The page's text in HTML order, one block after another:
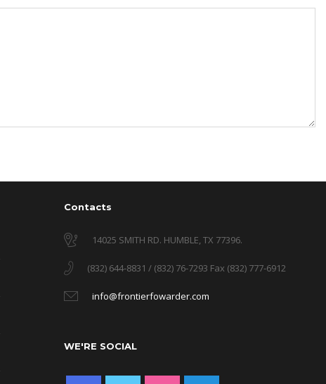
Contacts
14025 SMITH RD. HUMBLE, TX 77396.
(832) 644-8831 / (832) 76-7293 Fax (832) 777-6912
info@frontierfowarder.com
WE'RE SOCIAL